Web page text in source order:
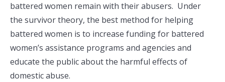
battered women remain with their abusers. Under
the survivor theory, the best method for helping
battered women is to increase funding for battered
women’s assistance programs and agencies and
educate the public about the harmful effects of
domestic abuse.